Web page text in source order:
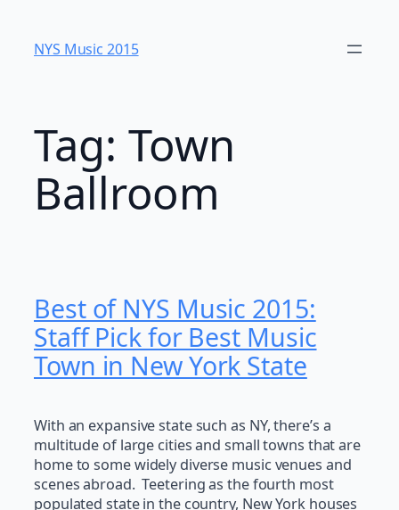
content
NYS Music 20​15
Tag: Town
Ballroom
Best of NYS Music 2015:
Staff Pick for Best Music
Town in New York State
With an expansive state such as NY, there’s a
multitude of large cities and small towns that are
home to some widely diverse music venues and
scenes abroad. Teetering as the fourth most
populated state in the country, New York houses